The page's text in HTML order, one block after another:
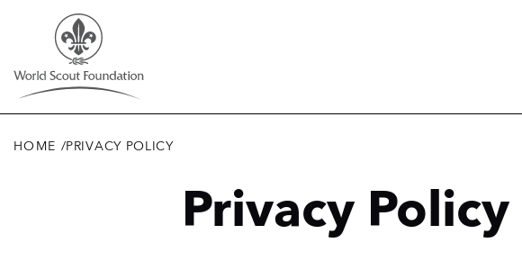
content
Breadcrumb
HOME /PRIVACY POLICY
Privacy Policy